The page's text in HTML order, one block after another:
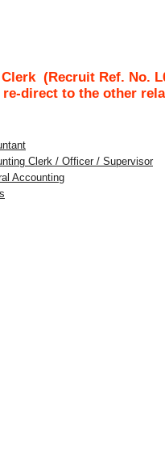
(Recruit Ref. No.
direct to the other
Clerk / Officer / Supervisor
Accounting